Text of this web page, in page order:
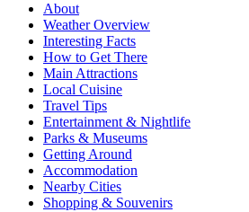
About
Weather Overview
Interesting Facts
How to Get There
Main Attractions
Local Cuisine
Travel Tips
Entertainment & Nightlife
Parks & Museums
Getting Around
Accommodation
Nearby Cities
Shopping & Souvenirs